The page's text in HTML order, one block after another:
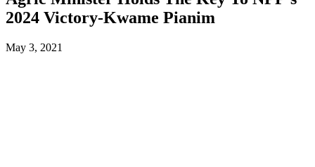
2024 Victory-Kwame Pianim
May 3, 2021